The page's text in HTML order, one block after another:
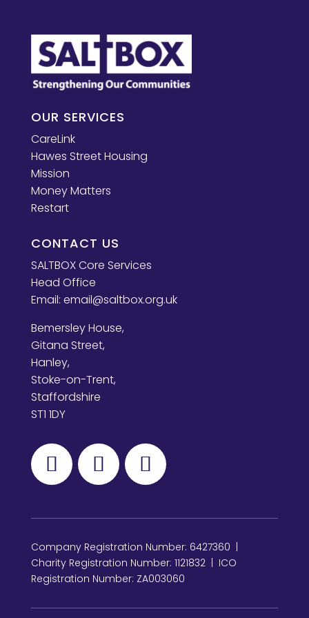
OUR SERVICES
CareLink
Hawes Street Housing
Mission
Money Matters
Restart
CONTACT US
SALTBOX Core Services
Head Office
Email: email@saltbox.org.uk
Bemersley House,
Gitana Street,
Hanley,
Stoke-on-Trent,
Staffordshire
ST1 1DY
Company Registration Number: 6427360 |
Charity Registration Number: 1121832 | ICO
Registration Number: ZA003060